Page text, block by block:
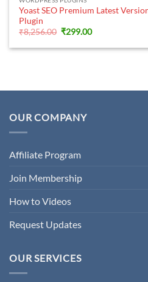
Yoast SEO Premium Latest
Plugin
₹8,256.00 Original
was:
₹299.00Current
is:
OUR COMPANY
Affiliate Program
Join Membership
How to Videos
Request Updates
OUR SERVICES